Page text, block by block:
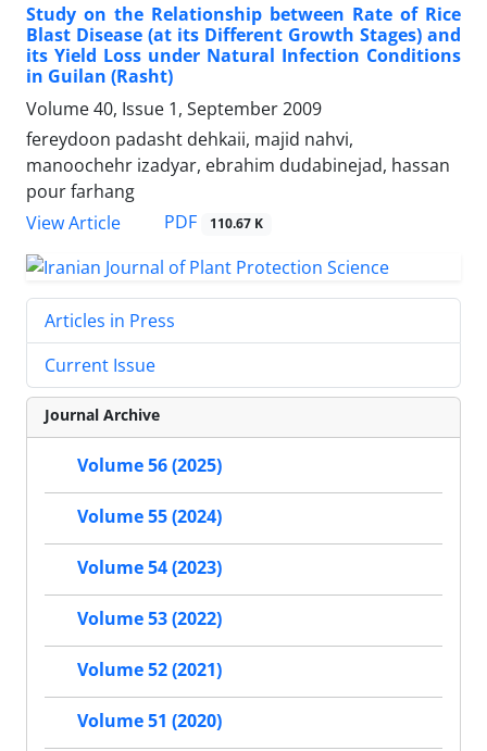
Study on the Relationship between Rate of Rice
Blast Disease (at its Different Growth Stages) and
its Yield Loss under Natural Infection Conditions
in Guilan (Rasht)
Volume 40, Issue 1, September 2009
fereydoon padasht dehkaii, majid nahvi,
manoochehr izadyar, ebrahim dudabinejad, hassan
pour farhang
View Article
PDF 110.67 K
Articles in Press
Current Issue
Journal Archive
Volume 56 (2025)
Volume 55 (2024)
Volume 54 (2023)
Volume 53 (2022)
Volume 52 (2021)
Volume 51 (2020)